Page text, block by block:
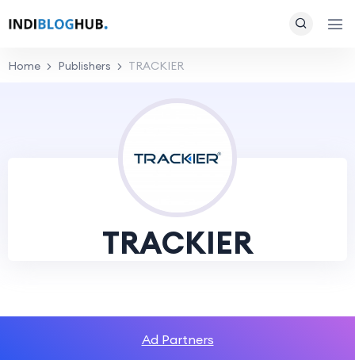
Home Publishers TRACKIER
TRACKIER
Ad Partners